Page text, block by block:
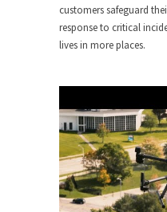
customers safeguard
response to critical
lives in more places.